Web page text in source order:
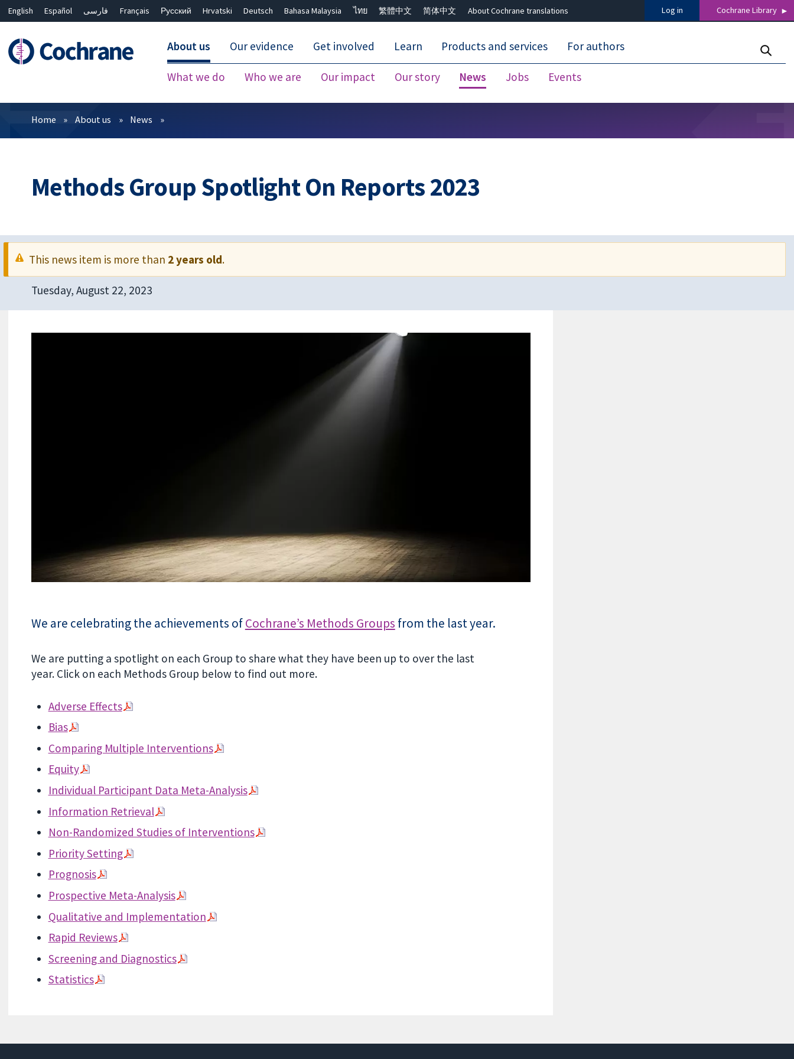
English Español فارسی Français Русский Hrvatski Deutsch Bahasa Malaysia ไทย 繁體中文 简体中文 About Cochrane translations Log in Cochrane Library
About us
What we do Who we are Our impact Our story News Jobs Events
Our evidence Get involved Learn Products and services For authors
Filters
Home About us News
Methods Group Spotlight On Reports 2023
This news item is more than 2 years old.
Tuesday, August 22, 2023
We are celebrating the achievements ofCochrane’s Methods Groups from the last year.
We are putting a spotlight on each Group to share what they have been up to over the last
year. Click on each Methods Group below to find out more.
Adverse Effects
Bias
Comparing Multiple Interventions
Equity
Individual Participant Data Meta-Analysis
Information Retrieval
Non-Randomized Studies of Interventions
Priority Setting
Prognosis
Prospective Meta-Analysis
Qualitative and Implementation
Rapid Reviews
Screening and Diagnostics
Statistics